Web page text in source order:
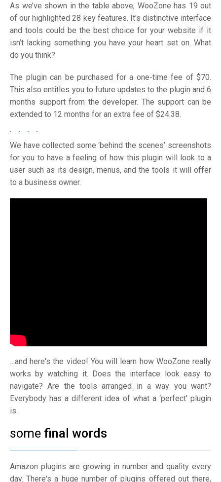
As we’ve shown in the table above, WooZone has 19 out
of our highlighted 28 key features. It's distinctive interface
and tools could be the best choice for your website if it
isn’t lacking something you have your heart set on. What
do you think?
The plugin can be purchased for a one-time fee of $70.
This also entitles you to future updates to the plugin and 6
months support from the developer. The support can be
extended to 12 months for an extra fee of $24.38.
We have collected some ‘behind the scenes’ screenshots
for you to have a feeling of how this plugin will look to a
user such as its design, menus, and the tools it will offer
to a business owner.
…and here's the video! You will learn how WooZone really
works by watching it. Does the interface look easy to
navigate? Are the tools arranged in a way you want?
Everybody has a different idea of what a ‘perfect’ plugin
is.
some final words
Amazon plugins are growing in number and quality every
day. There's a huge number of plugins offered out there,